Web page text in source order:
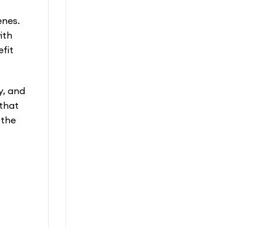
and